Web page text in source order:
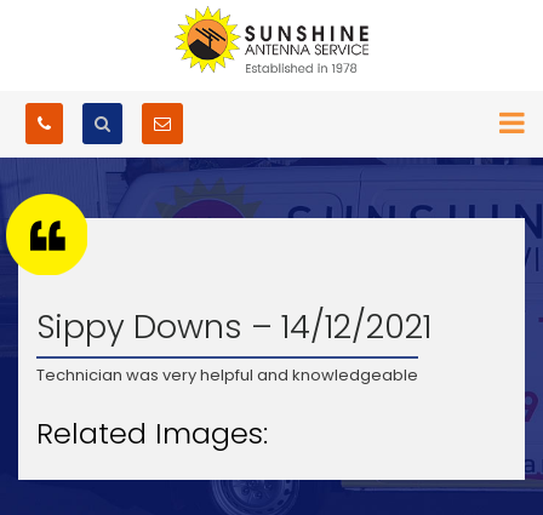
Sippy Downs – 14/12/2021
Technician was very helpful and knowledgeable
Related Images: